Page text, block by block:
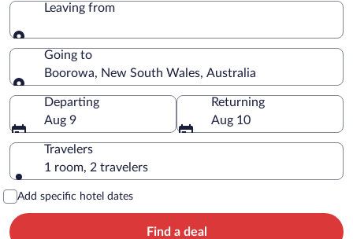
Leaving from
Leaving from
Going to
Boorowa, New South Wales, Australia
Going to
Departing
Aug 9
Returning
Aug 10
Travelers
1 room, 2 travelers
Add specific hotel dates
Find a deal